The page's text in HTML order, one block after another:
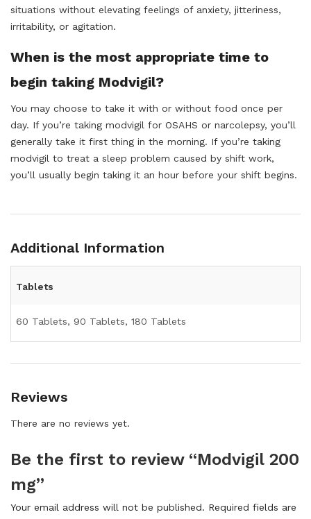
situations without elevating feelings of anxiety, jitteriness,
irritability, or agitation.
When is the most appropriate time to
begin taking Modvigil?
You may choose to take it with or without food once per
day. If you’re taking modvigil for OSAHS or narcolepsy, you’ll
generally take it first thing in the morning. If you’re taking
modvigil to treat a sleep problem caused by shift work,
you’ll usually begin taking it an hour before your shift begins.
Additional Information
Tablets
60 Tablets, 90 Tablets, 180 Tablets
Reviews
There are no reviews yet.
Be the first to review “Modvigil 200
mg”
Your email address will not be published. Required fields are